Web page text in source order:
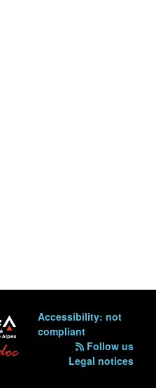
Accessibility: not
compliant
Follow us
Legal notices